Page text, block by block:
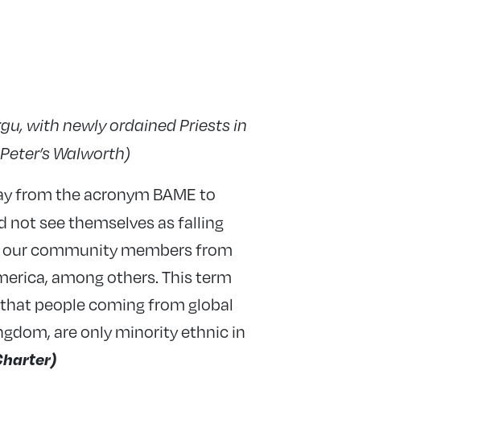
with newly ordained Priests in
Walworth)
from the acronym BAME to
not see themselves as falling
our community members from
among others. This term
people coming from global
are only minority ethnic in